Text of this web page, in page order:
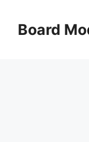
contentBoard